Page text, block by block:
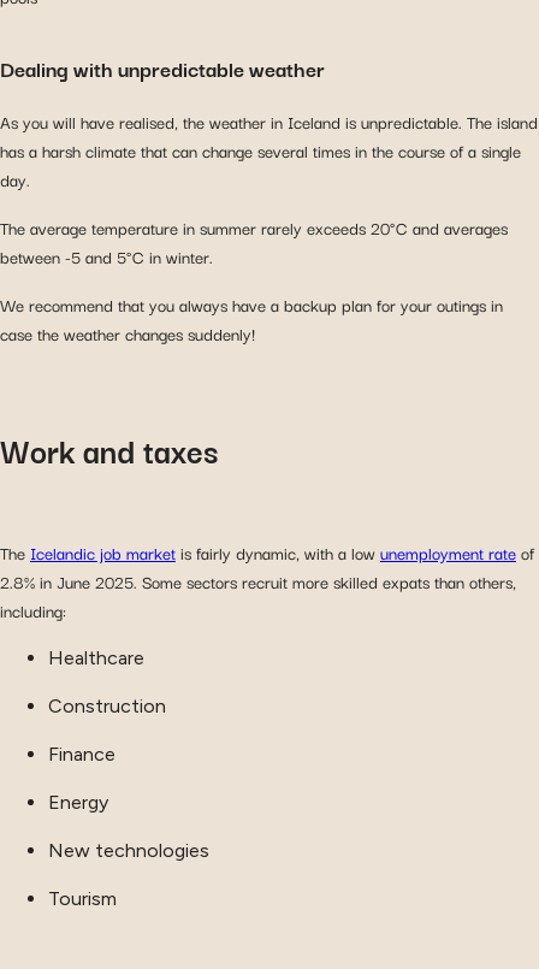
Dealing with unpredictable weather
As you will have realised, the weather in Iceland is unpredictable. The island
has a harsh climate that can change several times in the course of a single
day.
The average temperature in summer rarely exceeds 20°C and averages
between -5 and 5°C in winter.
We recommend that you always have a backup plan for your outings in
case the weather changes suddenly!
Work and taxes
The Icelandic job marketis fairly dynamic, with a lowunemployment rateof
2.8% in June 2025. Some sectors recruit more skilled expats than others,
including:
Healthcare
Construction
Finance
Energy
New technologies
Tourism